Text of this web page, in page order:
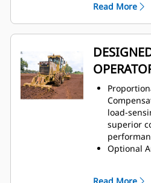
blade,
Hydraulic
according
and
Engine
to shut
period of
helping
Read More
load-
superior
Optional